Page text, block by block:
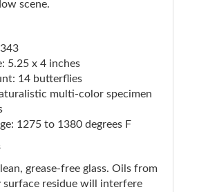
scene.
5.25 x 4 inches
14 butterflies
multi-color specimen
1275 to 1380 degrees F
grease-free glass. Oils from
surface residue will interfere